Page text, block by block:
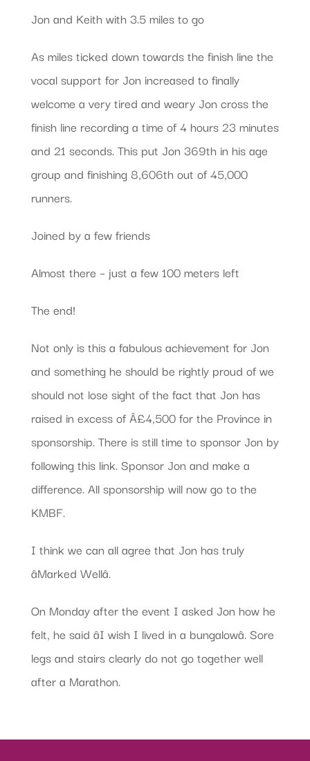
Jon and Keith with 3.5 miles to go
As miles ticked down towards the finish line the
vocal support for Jon increased to finally
welcome a very tired and weary Jon cross the
finish line recording a time of 4 hours 23 minutes
and 21 seconds. This put Jon 369th in his age
group and finishing 8,606th out of 45,000
runners.
Joined by a few friends
Almost there – just a few 100 meters left
The end!
Not only is this a fabulous achievement for Jon
and something he should be rightly proud of we
should not lose sight of the fact that Jon has
raised in excess of Â£4,500 for the Province in
sponsorship. There is still time to sponsor Jon by
following this link. Sponsor Jon and make a
difference. All sponsorship will now go to the
KMBF.
I think we can all agree that Jon has truly
âMarked Wellâ.
On Monday after the event I asked Jon how he
felt, he said âI wish I lived in a bungalowâ. Sore
legs and stairs clearly do not go together well
after a Marathon.